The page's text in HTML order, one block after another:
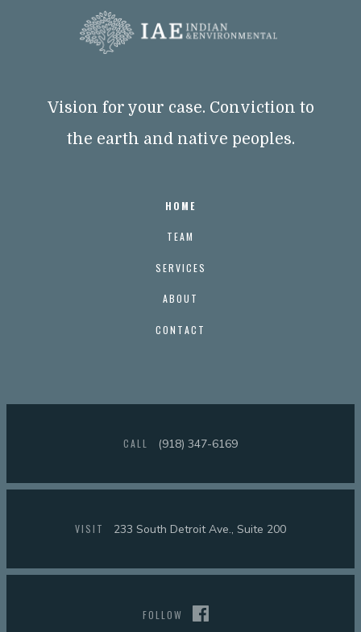
Vision for your case. Conviction to
the earth and native peoples.
HOME
TEAM
SERVICES
ABOUT
CONTACT
CALL (918) 347-6169
VISIT 233 South Detroit Ave., Suite 200
FOLLOW